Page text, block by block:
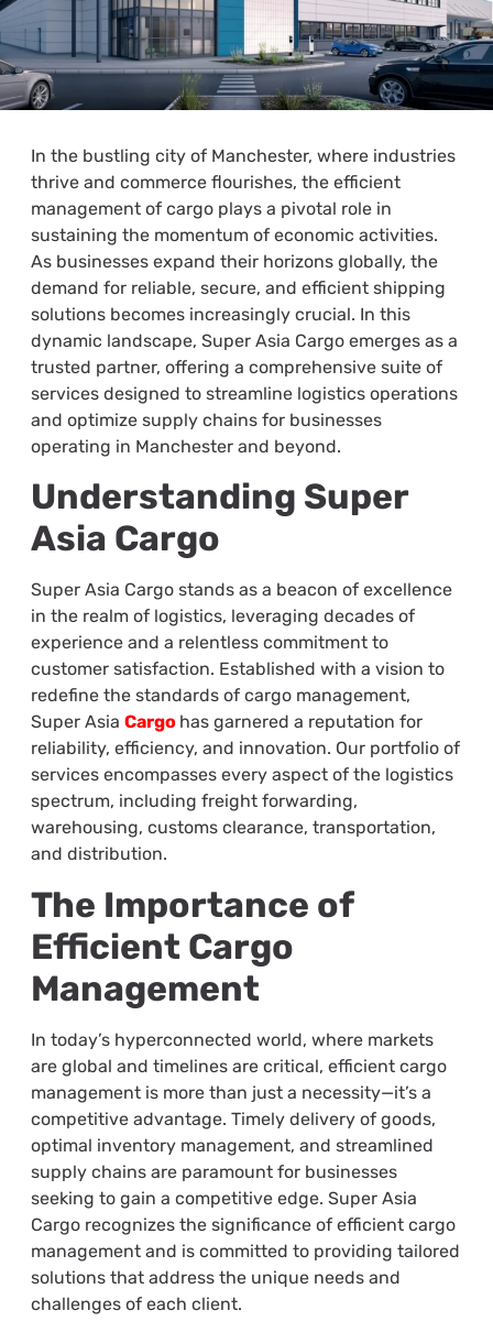
In the bustling city of Manchester, where industries
thrive and commerce flourishes, the efficient
management of cargo plays a pivotal role in
sustaining the momentum of economic activities.
As businesses expand their horizons globally, the
demand for reliable, secure, and efficient shipping
solutions becomes increasingly crucial. In this
dynamic landscape, Super Asia Cargo emerges as a
trusted partner, offering a comprehensive suite of
services designed to streamline logistics operations
and optimize supply chains for businesses
operating in Manchester and beyond.
Understanding Super
Asia Cargo
Super Asia Cargo stands as a beacon of excellence
in the realm of logistics, leveraging decades of
experience and a relentless commitment to
customer satisfaction. Established with a vision to
redefine the standards of cargo management,
Super Asia Cargo has garnered a reputation for
reliability, efficiency, and innovation. Our portfolio of
services encompasses every aspect of the logistics
spectrum, including freight forwarding,
warehousing, customs clearance, transportation,
and distribution.
The Importance of
Efficient Cargo
Management
In today’s hyperconnected world, where markets
are global and timelines are critical, efficient cargo
management is more than just a necessity—it’s a
competitive advantage. Timely delivery of goods,
optimal inventory management, and streamlined
supply chains are paramount for businesses
seeking to gain a competitive edge. Super Asia
Cargo recognizes the significance of efficient cargo
management and is committed to providing tailored
solutions that address the unique needs and
challenges of each client.